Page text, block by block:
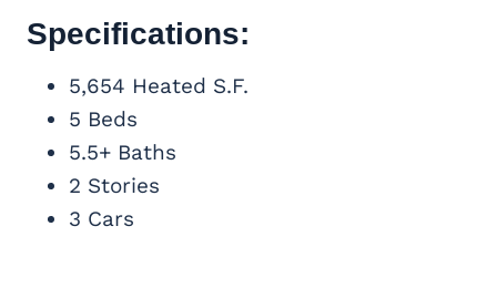
Specifications:
5,654 Heated S.F.
5 Beds
5.5+ Baths
2 Stories
3 Cars